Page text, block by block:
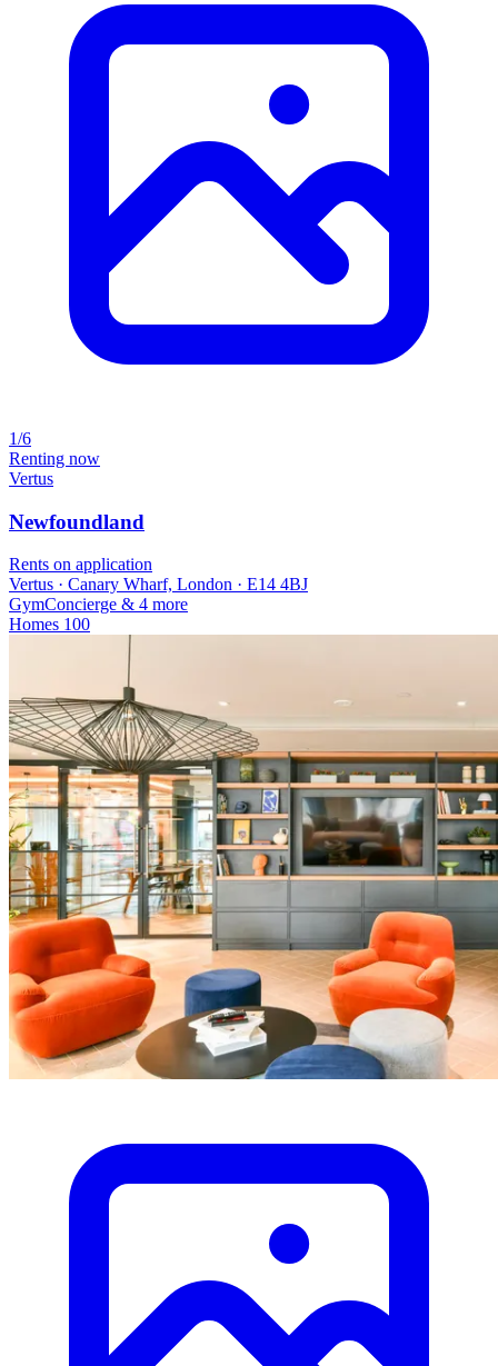
1/6
Renting now
Vertus
Newfoundland
Rents on application
Vertus · Canary Wharf, London · E14 4BJ
GymConcierge & 4 more
Homes 100